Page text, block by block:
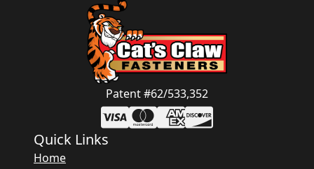
Patent #62/533,352
Quick Links
Home